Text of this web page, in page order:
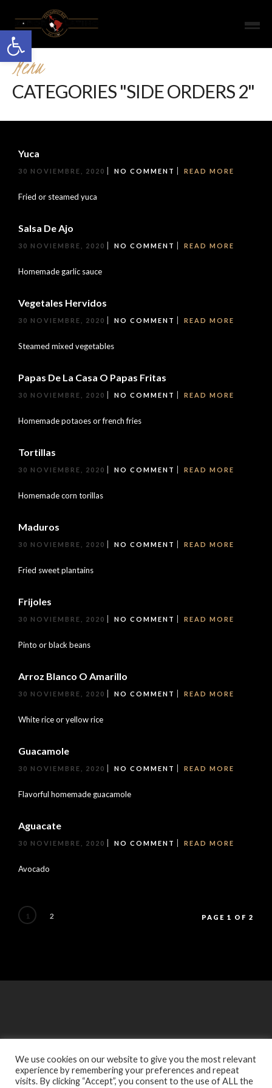
Open toolbar
Menu
CATEGORIES "SIDE ORDERS 2"
Yuca
30 NOVIEMBRE, 2020 NO COMMENT READ MORE
Fried or steamed yuca
Salsa De Ajo
30 NOVIEMBRE, 2020 NO COMMENT READ MORE
Homemade garlic sauce
Vegetales Hervidos
30 NOVIEMBRE, 2020 NO COMMENT READ MORE
Steamed mixed vegetables
Papas De La Casa O Papas Fritas
30 NOVIEMBRE, 2020 NO COMMENT READ MORE
Homemade potaoes or french fries
Tortillas
30 NOVIEMBRE, 2020 NO COMMENT READ MORE
Homemade corn torillas
Maduros
30 NOVIEMBRE, 2020 NO COMMENT READ MORE
Fried sweet plantains
Frijoles
30 NOVIEMBRE, 2020 NO COMMENT READ MORE
Pinto or black beans
Arroz Blanco O Amarillo
30 NOVIEMBRE, 2020 NO COMMENT READ MORE
White rice or yellow rice
Guacamole
30 NOVIEMBRE, 2020 NO COMMENT READ MORE
Flavorful homemade guacamole
Aguacate
30 NOVIEMBRE, 2020 NO COMMENT READ MORE
Avocado
1 2 PAGE 1 OF 2
We use cookies on our website to give you the most relevant
experience by remembering your preferences and repeat
visits. By clicking “Accept”, you consent to the use of ALL the